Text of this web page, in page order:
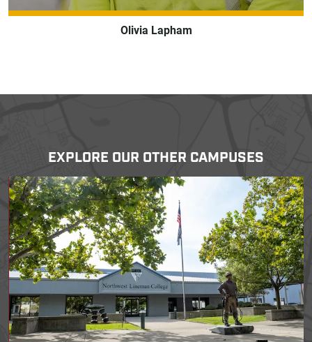
Olivia Lapham
EXPLORE OUR OTHER CAMPUSES